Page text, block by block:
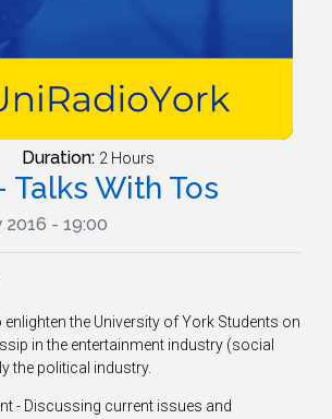
Duration: 2 Hours
Talks With Tos
2016 - 19:00
enlighten the University of York Students on
in the entertainment industry (social
the political industry.
- Discussing current issues and